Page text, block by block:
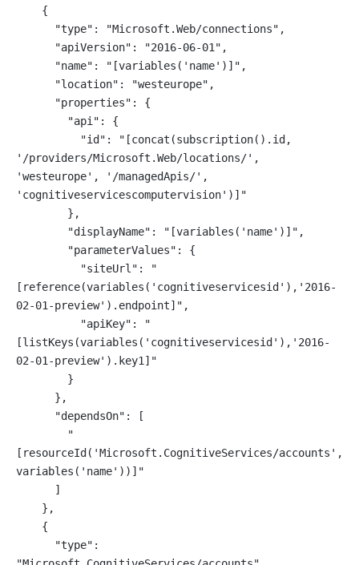
    {
      "type": "Microsoft.Web/connections",
      "apiVersion": "2016-06-01",
      "name": "[variables('name')]",
      "location": "westeurope",
      "properties": {
        "api": {
'/providers/Microsoft.Web/locations/',
'westeurope', '/managedApis/',
'cognitiveservicescomputervision')]"
        },
        "displayName": "[variables('name')]",
        "parameterValues": {
[reference(variables('cognitiveservicesid'),'2016-
02-01-preview').endpoint]",
[listKeys(variables('cognitiveservicesid'),'2016-
02-01-preview').key1]"
        }
      },
      "dependsOn": [
[resourceId('Microsoft.CognitiveServices/accounts',
variables('name'))]"
      ]
    },
    {